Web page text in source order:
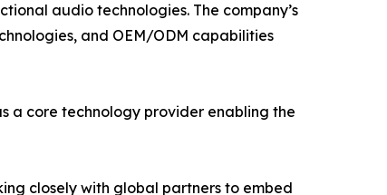
audio technologies. The company’s
and OEM/ODM capabilities
a core technology provider enabling the
closely with global partners to embed